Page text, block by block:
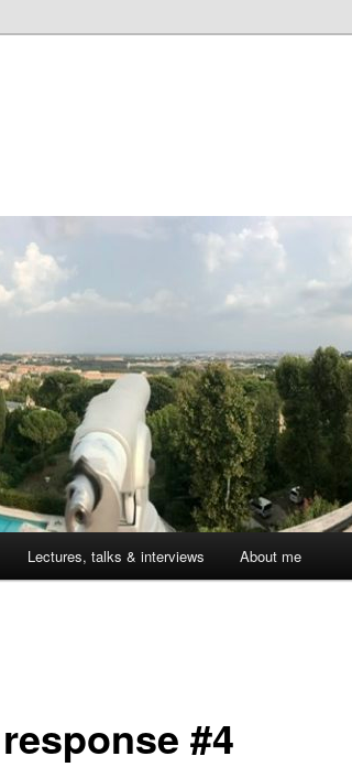
Lectures, talks & interviews About me
#4